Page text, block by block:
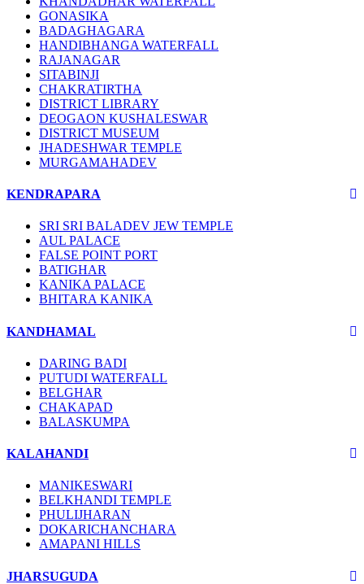
GONASIKA
BADAGHAGARA
HANDIBHANGA WATERFALL
RAJANAGAR
SITABINJI
CHAKRATIRTHA
DISTRICT LIBRARY
DEOGAON KUSHALESWAR
DISTRICT MUSEUM
JHADESHWAR TEMPLE
MURGAMAHADEV
KENDRAPARA
SRI SRI BALADEV JEW TEMPLE
AUL PALACE
FALSE POINT PORT
BATIGHAR
KANIKA PALACE
BHITARA KANIKA
KANDHAMAL
DARING BADI
PUTUDI WATERFALL
BELGHAR
CHAKAPAD
BALASKUMPA
KALAHANDI
MANIKESWARI
BELKHANDI TEMPLE
PHULIJHARAN
DOKARICHANCHARA
AMAPANI HILLS
JHARSUGUDA